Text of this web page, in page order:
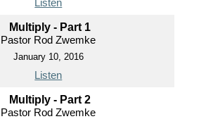
Listen
Multiply - Part 1
Pastor Rod Zwemke
January 10, 2016
Listen
Multiply - Part 2
Pastor Rod Zwemke